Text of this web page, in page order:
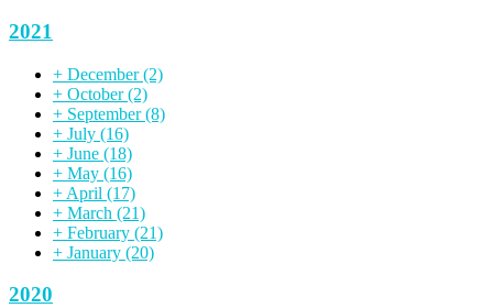
2021
+ December(2)
+ October(2)
+ September(8)
+ July (16)
+ June (18)
+ May (16)
+ April (17)
+ March (21)
+ February (21)
+ January (20)
2020